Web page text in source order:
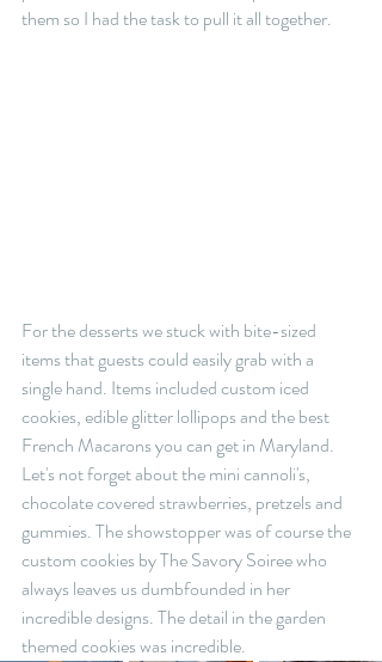
them so I had the task to pull it all together.
For the desserts we stuck with bite-sized
items that guests could easily grab with a
single hand. Items included custom iced
cookies, edible glitter lollipops and the best
French Macarons you can get in Maryland.
Let's not forget about the mini cannoli's,
chocolate covered strawberries, pretzels and
gummies. The showstopper was of course the
custom cookies by The Savory Soiree who
always leaves us dumbfounded in her
incredible designs. The detail in the garden
themed cookies was incredible.